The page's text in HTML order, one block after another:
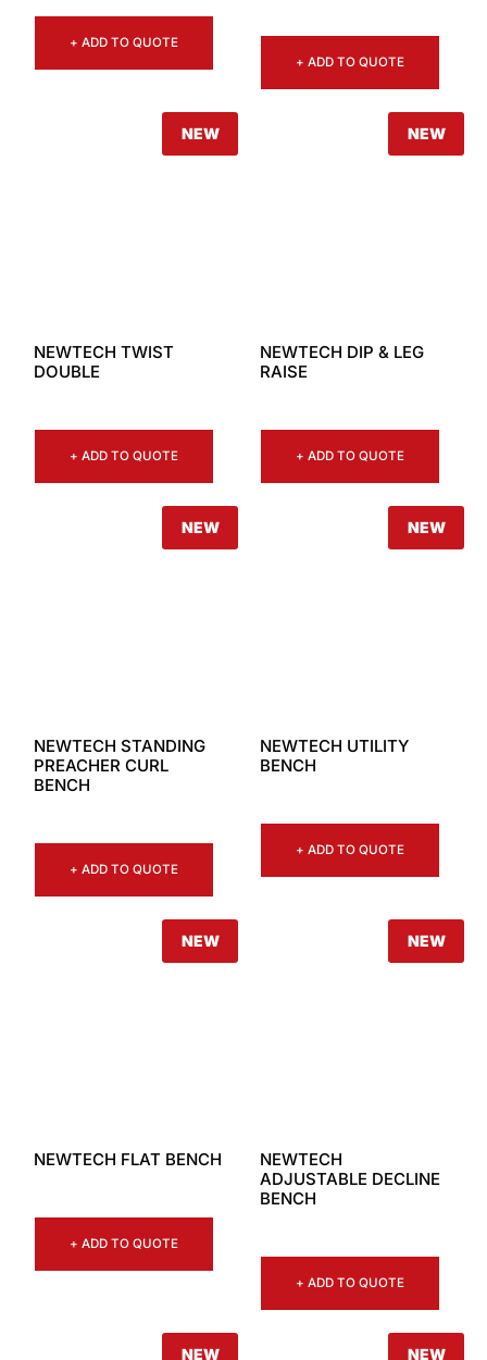
+ ADD TO QUOTE
+ ADD TO QUOTE
NEW
NEWTECH TWIST
DOUBLE
+ ADD TO QUOTE
NEW
NEWTECH DIP & LEG
RAISE
+ ADD TO QUOTE
NEW
NEWTECH STANDING
PREACHER CURL
BENCH
+ ADD TO QUOTE
NEW
NEWTECH UTILITY
BENCH
+ ADD TO QUOTE
NEW
NEWTECH FLAT BENCH
+ ADD TO QUOTE
NEW
NEWTECH
ADJUSTABLE DECLINE
BENCH
+ ADD TO QUOTE
NEW NEW